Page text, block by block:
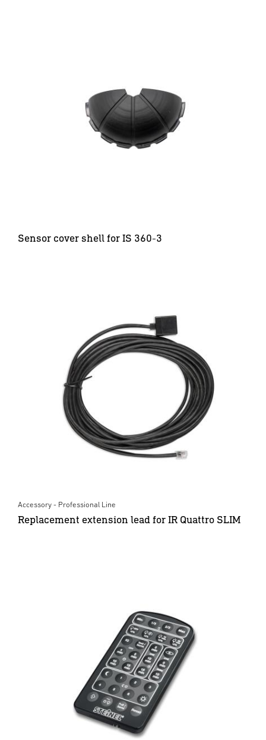
Sensor cover shell for IS 360-3
Accessory - Professional Line
Replacement extension lead for IR Quattro SLIM